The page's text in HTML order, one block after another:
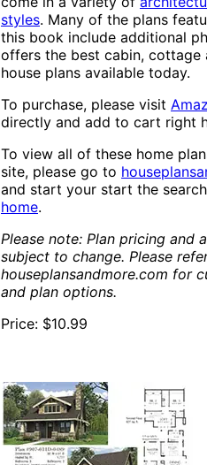
styles. Many of the plans
this book include additional
offers the best cabin, cottage
house plans available today.
To purchase, please visit
directly and add to cart right
To view all of these home
site, please go to
and start your start the
home.
Please note: Plan pricing and
subject to change. Please
houseplansandmore.com for
and plan options.
Price: $10.99